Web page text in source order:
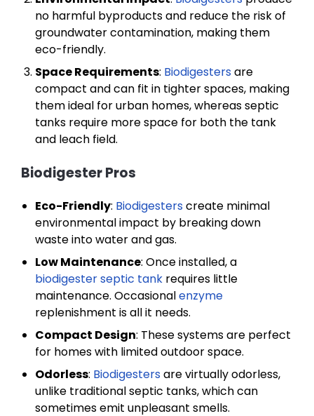
no harmful byproducts and reduce the risk of
groundwater contamination, making them
eco-friendly.
Space Requirements: Biodigesters are
compact and can fit in tighter spaces, making
them ideal for urban homes, whereas septic
tanks require more space for both the tank
and leach field.
Biodigester Pros
Eco-Friendly: Biodigesters create minimal
environmental impact by breaking down
waste into water and gas.
Low Maintenance: Once installed, a
biodigester septic tank requires little
maintenance. Occasionalenzyme
replenishment is all it needs.
Compact Design: These systems are perfect
for homes with limited outdoor space.
Odorless: Biodigesters are virtually odorless,
unlike traditional septic tanks, which can
sometimes emit unpleasant smells.